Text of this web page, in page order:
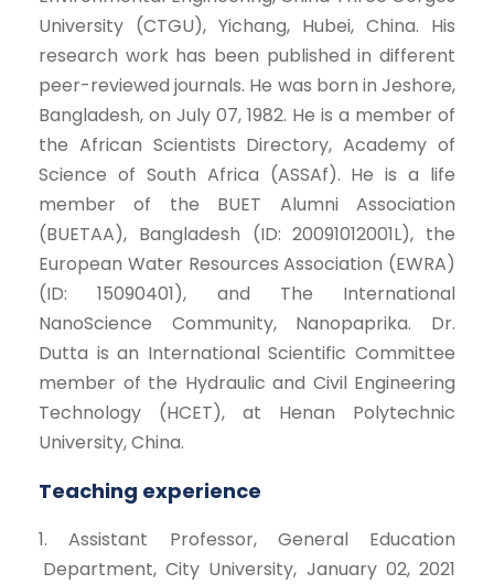
University (CTGU), Yichang, Hubei, China. His
research work has been published in different
peer-reviewed journals. He was born in Jeshore,
Bangladesh, on July 07, 1982. He is a member of
the African Scientists Directory, Academy of
Science of South Africa (ASSAf). He is a life
member of the BUET Alumni Association
(BUETAA), Bangladesh (ID: 20091012001L), the
European Water Resources Association (EWRA)
(ID: 15090401), and The International
NanoScience Community, Nanopaprika. Dr.
Dutta is an International Scientific Committee
member of the Hydraulic and Civil Engineering
Technology (HCET), at Henan Polytechnic
University, China.
Teaching experience
1. Assistant Professor, General Education
Department, City University, January 02, 2021